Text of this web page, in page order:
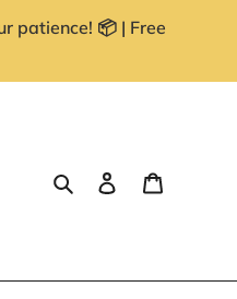
patience! 📦 | Free
SearchLog in